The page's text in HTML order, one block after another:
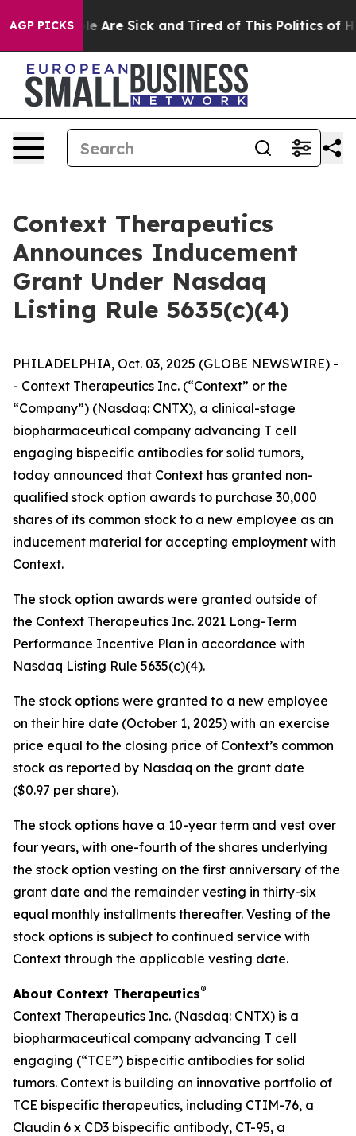
AGP PICKS
“People Are Sick and Tired of This Politics of
Context Therapeutics
Announces Inducement
Grant Under Nasdaq
Listing Rule 5635(c)(4)
PHILADELPHIA, Oct. 03, 2025 (GLOBE NEWSWIRE) -
- Context Therapeutics Inc. (“Context” or the
“Company”) (Nasdaq: CNTX), a clinical-stage
biopharmaceutical company advancing T cell
engaging bispecific antibodies for solid tumors,
today announced that Context has granted non-
qualified stock option awards to purchase 30,000
shares of its common stock to a new employee as an
inducement material for accepting employment with
Context.
The stock option awards were granted outside of
the Context Therapeutics Inc. 2021 Long-Term
Performance Incentive Plan in accordance with
Nasdaq Listing Rule 5635(c)(4).
The stock options were granted to a new employee
on their hire date (October 1, 2025) with an exercise
price equal to the closing price of Context’s common
stock as reported by Nasdaq on the grant date
($0.97 per share).
The stock options have a 10-year term and vest over
four years, with one-fourth of the shares underlying
the stock option vesting on the first anniversary of the
grant date and the remainder vesting in thirty-six
equal monthly installments thereafter. Vesting of the
stock options is subject to continued service with
Context through the applicable vesting date.
About Context Therapeutics®
Context Therapeutics Inc. (Nasdaq: CNTX) is a
biopharmaceutical company advancing T cell
engaging (“TCE”) bispecific antibodies for solid
tumors. Context is building an innovative portfolio of
TCE bispecific therapeutics, including CTIM-76, a
Claudin 6 x CD3 bispecific antibody, CT-95, a